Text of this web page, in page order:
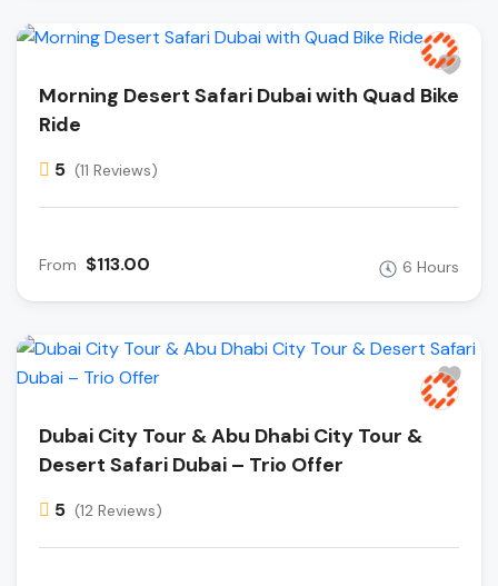
Morning Desert Safari Dubai with Quad Bike
Ride
5 (11 Reviews)
From $113.00 6 Hours
Dubai City Tour & Abu Dhabi City Tour &
Desert Safari Dubai – Trio Offer
5 (12 Reviews)